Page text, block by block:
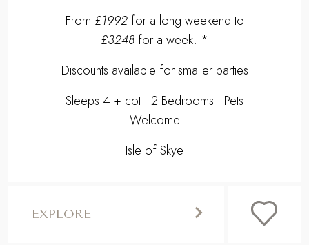
From £1992for a long weekend to
£3248 for a week. *
Discounts available for smaller parties
Sleeps 4 + cot | 2 Bedrooms | Pets
Welcome
Isle of Skye
EXPLORE